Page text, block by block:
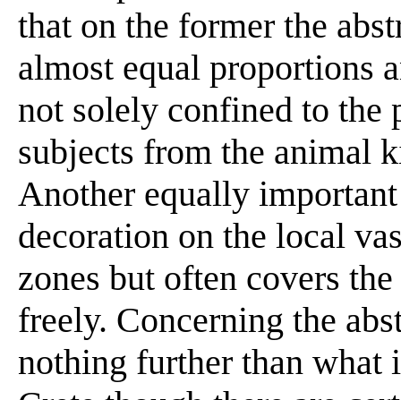
that on the former the
almost equal proportions
not solely confined to the
subjects from the animal
Another equally
decoration on the local
zones but often covers
freely. Concerning the
nothing further than what